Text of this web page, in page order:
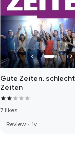
Gute Zeiten,
Zeiten
7 likes
Review · 1y